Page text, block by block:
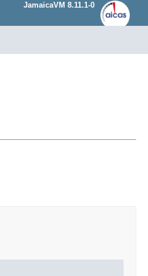
JamaicaVM 8.11.1-0